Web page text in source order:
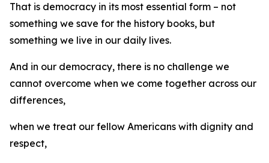
That is democracy in its most essential form – not
something we save for the history books, but
something we live in our daily lives.
And in our democracy, there is no challenge we
cannot overcome when we come together across our
differences,
when we treat our fellow Americans with dignity and
respect,